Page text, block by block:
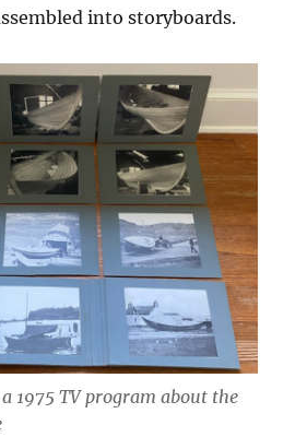
into storyboards.
1975 TV program about the